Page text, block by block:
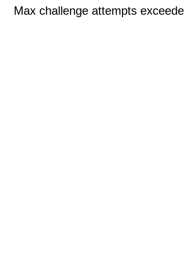
Max challenge attempts